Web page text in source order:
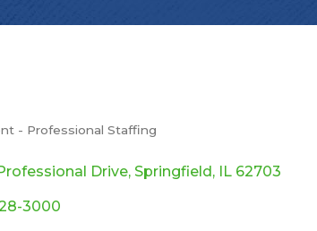
- Professional Staffing
Drive Springfield IL 62703
3000